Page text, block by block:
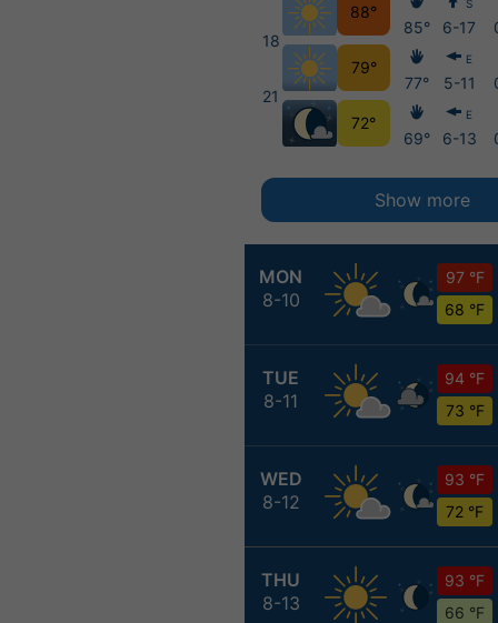
MON
8-10
97 °F
68 °F
TUE
8-11
94 °F
73 °F
WED
8-12
93 °F
72 °F
THU
8-13
93 °F
66 °F
18
21
88°
79°
72°
85°
77°
69°
S
6-17
E
5-11
E
6-13
Show more